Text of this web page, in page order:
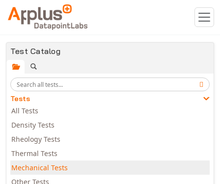
Skip to main content
Test Catalog
Tests
All Tests
Density Tests
Rheology Tests
Thermal Tests
Mechanical Tests
Other Tests